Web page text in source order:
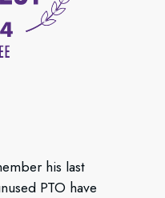
his last
PTO have